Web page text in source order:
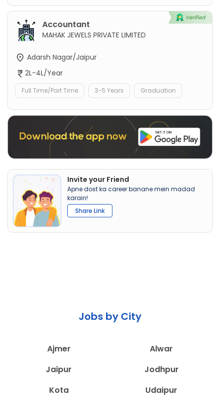
Accountant
MAHAK JEWELS PRIVATE LIMITED
Adarsh Nagar/Jaipur
2L-4L/Year
Full Time/Part Time 3-5 Years Graduation
Invite your Friend
Apne dost ka career banane mein madad
karain!
Share Link
Jobs by City
Ajmer
Alwar
Jaipur
Jodhpur
Kota
Udaipur